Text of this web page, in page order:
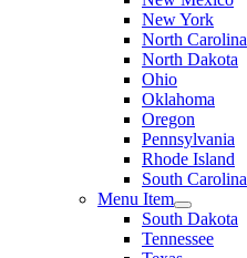
New York
North Carolina
North Dakota
Ohio
Oklahoma
Oregon
Pennsylvania
Rhode Island
South Carolina
Menu Item
South Dakota
Tennessee